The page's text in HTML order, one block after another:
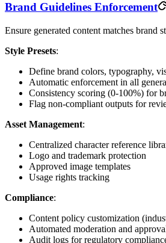
Brand Guidelines Enforcement
Ensure generated content matches brand
Style Presets:
Define brand colors, typography,
Automatic enforcement in all
Consistency scoring (0-100%) for
Flag non-compliant outputs for
Asset Management:
Centralized character reference
Logo and trademark protection
Approved image templates
Usage rights tracking
Compliance:
Content policy customization
Automated moderation and
Audit logs for regulatory